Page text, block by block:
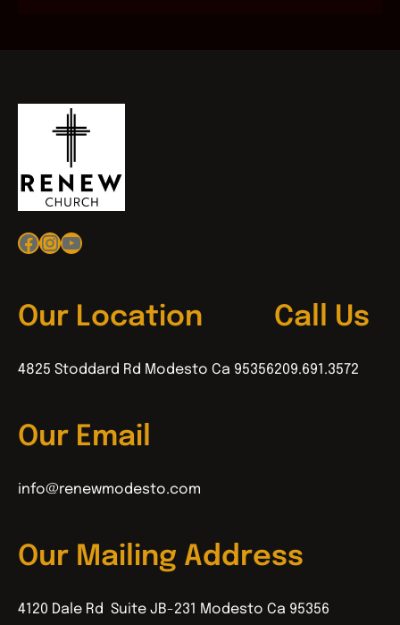
Facebook
Instagram
YouTube
Our Location
4825 Stoddard Rd Modesto Ca 95356
Call Us
209.691.3572
Our Email
info@renewmodesto.com
Our Mailing Address
4120 Dale Rd Suite JB-231 Modesto Ca 95356